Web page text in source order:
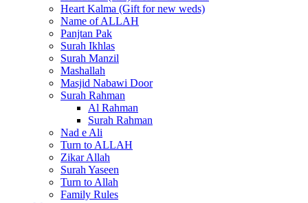
Heart Kalma (Gift for new weds)
Name of ALLAH
Panjtan Pak
Surah Ikhlas
Surah Manzil
Mashallah
Masjid Nabawi Door
Surah Rahman
Al Rahman
Surah Rahman
Nad e Ali
Turn to ALLAH
Zikar Allah
Surah Yaseen
Turn to Allah
Family Rules